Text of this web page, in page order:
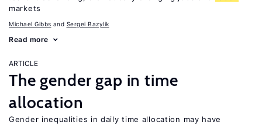
markets
Michael Gibbs Sergei Bazylik
Read more
ARTICLE
The gender gap in time
allocation
Gender inequalities in daily time allocation may have